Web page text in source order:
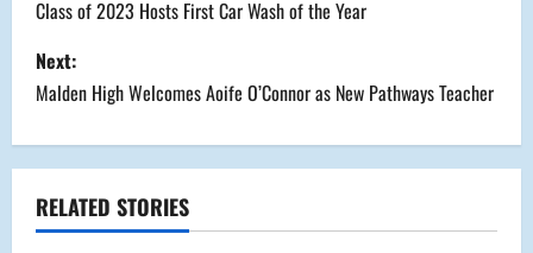
o
s
t
n
a
Class of 2023 Hosts First Car Wash of the Year
Next:
Malden High Welcomes Aoife O’Connor as New Pathways Teacher
RELATED STORIES